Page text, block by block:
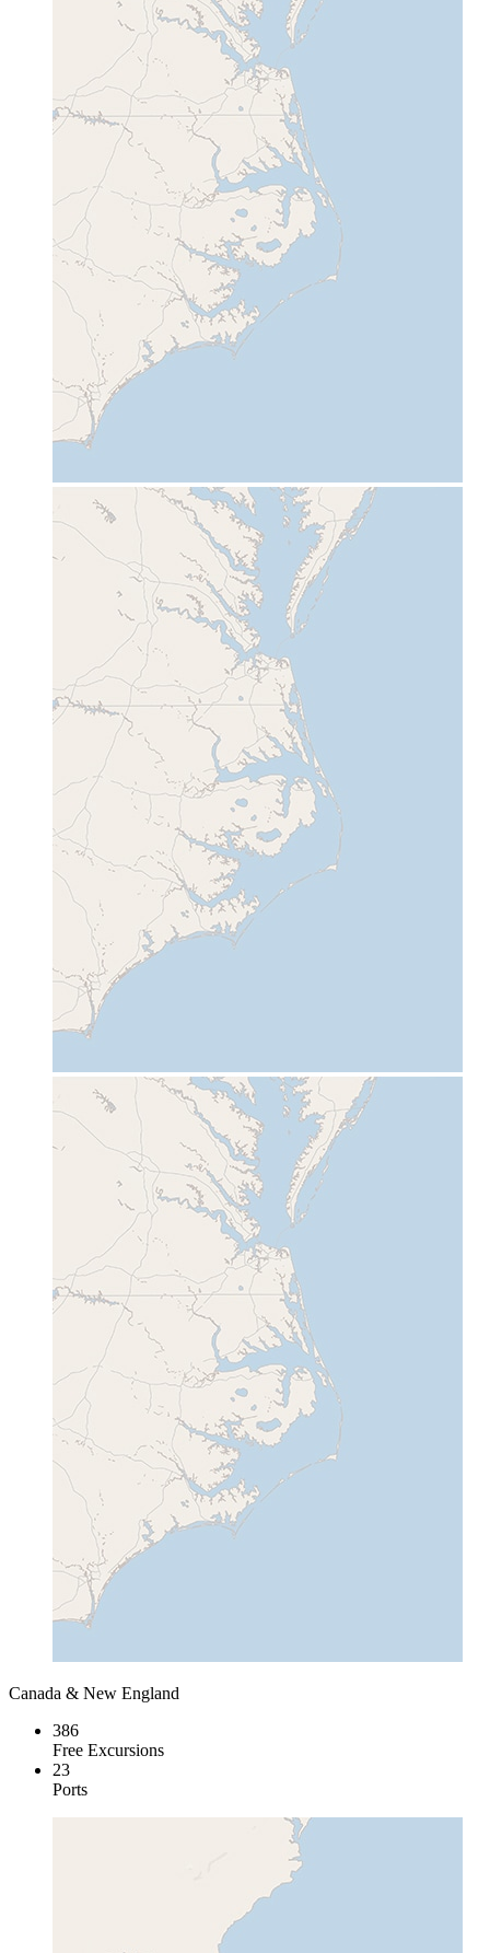
Canada & New England
386
Free Excursions
23
Ports